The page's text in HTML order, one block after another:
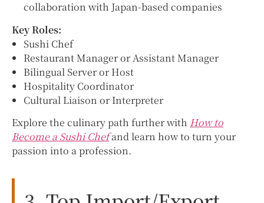
collaboration with Japan-based companies
Key Roles:
Sushi Chef
Restaurant Manager or Assistant Manager
Bilingual Server or Host
Hospitality Coordinator
Cultural Liaison or Interpreter
Explore the culinary path further with How to
Become a Sushi Chefand learn how to turn your
passion into a profession.